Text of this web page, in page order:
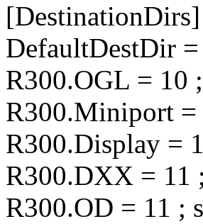
[DestinationDirs]
DefaultDestDir =
R300.OGL = 10
R300.Miniport =
R300.Display =
R300.DXX = 11
R300.OD = 11 ;